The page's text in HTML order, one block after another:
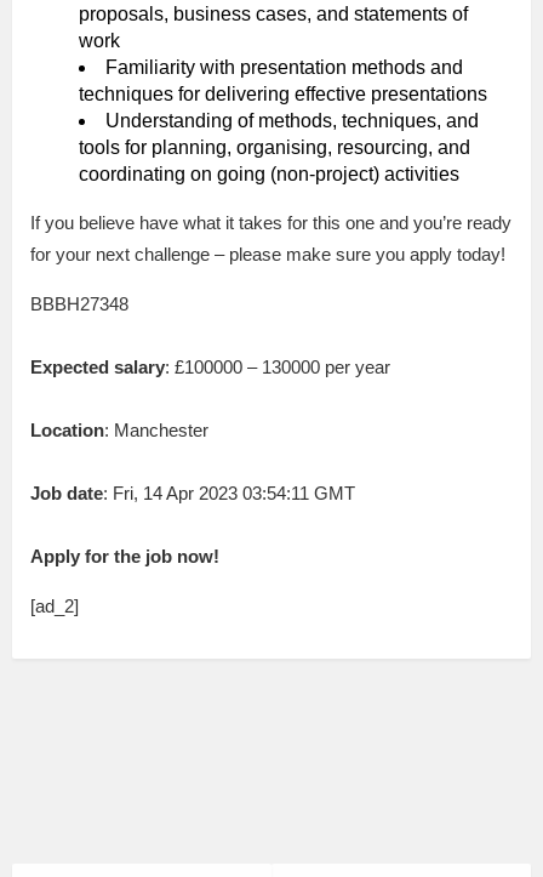
proposals, business cases, and statements of
work
Familiarity with presentation methods and
techniques for delivering effective presentations
Understanding of methods, techniques, and
tools for planning, organising, resourcing, and
coordinating on going (non-project) activities
If you believe have what it takes for this one and you’re ready
for your next challenge – please make sure you apply today!
BBBH27348
Expected salary: £100000 – 130000 per year
Location: Manchester
Job date: Fri, 14 Apr 2023 03:54:11 GMT
Apply for the job now!
[ad_2]